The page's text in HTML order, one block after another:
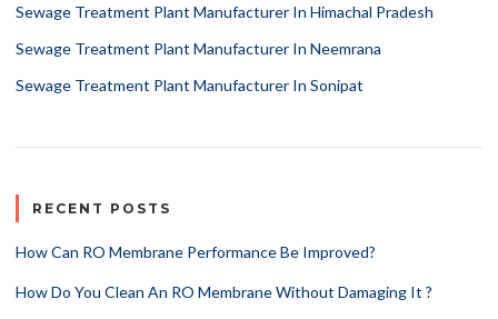
Sewage Treatment Plant Manufacturer In Himachal Pradesh
Sewage Treatment Plant Manufacturer In Neemrana
Sewage Treatment Plant Manufacturer In Sonipat
RECENT POSTS
How Can RO Membrane Performance Be Improved?
How Do You Clean An RO Membrane Without Damaging It ?